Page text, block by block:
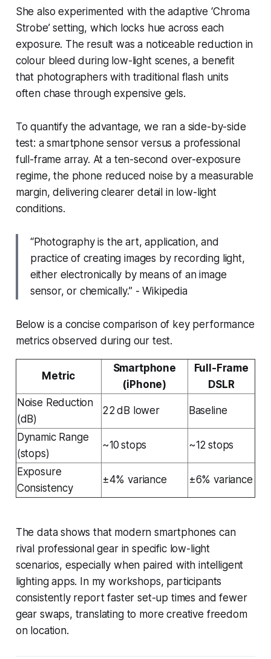
She also experimented with the adaptive ‘Chroma
Strobe’ setting, which locks hue across each
exposure. The result was a noticeable reduction in
colour bleed during low-light scenes, a benefit
that photographers with traditional flash units
often chase through expensive gels.
To quantify the advantage, we ran a side-by-side
test: a smartphone sensor versus a professional
full-frame array. At a ten-second over-exposure
regime, the phone reduced noise by a measurable
margin, delivering clearer detail in low-light
conditions.
“Photography is the art, application, and
practice of creating images by recording light,
either electronically by means of an image
sensor, or chemically.” - Wikipedia
Below is a concise comparison of key performance
metrics observed during our test.
Metric
Smartphone
(iPhone)
Full-Frame
DSLR
Noise Reduction
(dB)
22 dB lower Baseline
Dynamic Range
(stops)
~10 stops ~12 stops
Exposure
Consistency
±4% variance ±6% variance
The data shows that modern smartphones can
rival professional gear in specific low-light
scenarios, especially when paired with intelligent
lighting apps. In my workshops, participants
consistently report faster set-up times and fewer
gear swaps, translating to more creative freedom
on location.